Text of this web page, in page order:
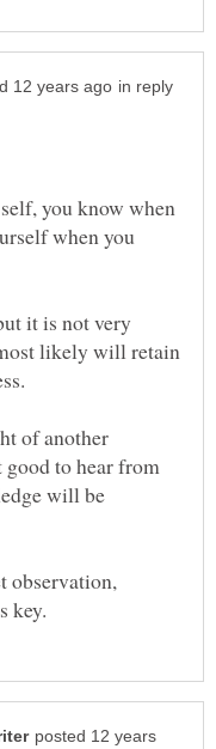
in reply
you know when
when you
it is not very
likely will retain
of another
to hear from
will be
observation,
posted 12 years